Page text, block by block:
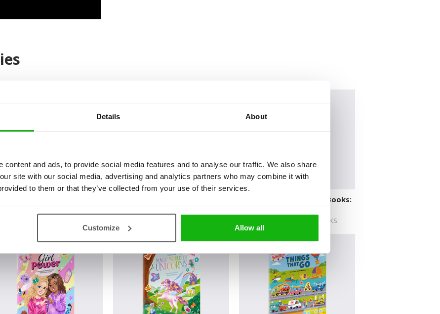
Details About
content and ads, to provide social media features and to analyse our traffic. We also share
site with our social media, advertising and analytics partners who may combine it with
to them or that they’ve collected from your use of their services.
Customize Allow all
of Ocean
Enchanted Palace
Deluxe Activity Sticker Books:
Space
DELUXE ACTIVITY STICKER BOOKS